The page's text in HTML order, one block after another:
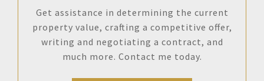
Get assistance in determining the current
property value, crafting a competitive offer,
writing and negotiating a contract, and
much more. Contact me today.